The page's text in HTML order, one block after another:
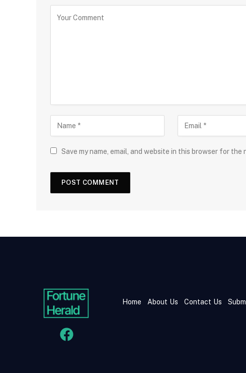
Save my name, email, and website in this browser for the
Home About Us Contact Us